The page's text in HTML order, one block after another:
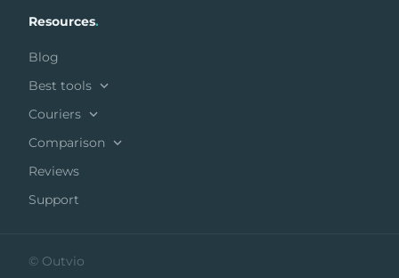
Resources.
Blog
Best tools
Couriers
Comparison
Reviews
Support
© Outvio